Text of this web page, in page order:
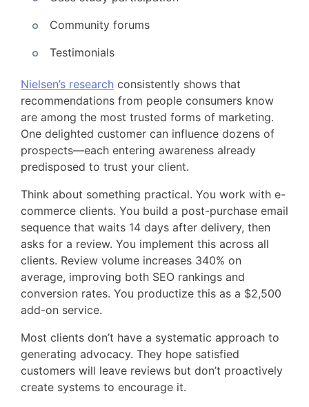
Community forums
Testimonials
Nielsen’s researchconsistently shows that
recommendations from people consumers know
are among the most trusted forms of marketing.
One delighted customer can influence dozens of
prospects—each entering awareness already
predisposed to trust your client.
Think about something practical. You work with e-
commerce clients. You build a post-purchase email
sequence that waits 14 days after delivery, then
asks for a review. You implement this across all
clients. Review volume increases 340% on
average, improving both SEO rankings and
conversion rates. You productize this as a $2,500
add-on service.
Most clients don’t have a systematic approach to
generating advocacy. They hope satisfied
customers will leave reviews but don’t proactively
create systems to encourage it.